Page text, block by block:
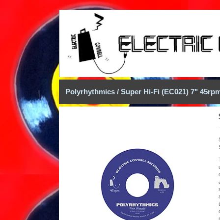
Polyrhythmics / Super Hi-Fi (EC021) 7"